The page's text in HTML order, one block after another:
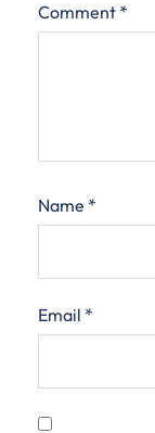
Comment *
Name *
Email *